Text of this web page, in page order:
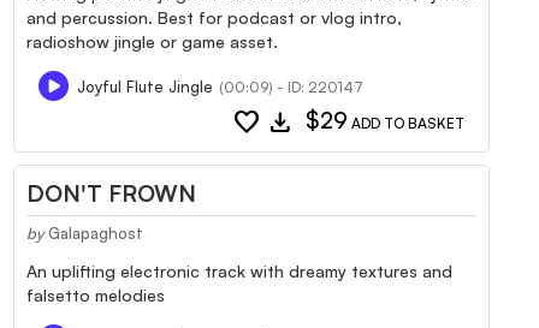
and percussion. Best for podcast or vlog intro,
radioshow jingle or game asset.
Joyful Flute Jingle (00:09) - ID: 220147
favorite download $29 ADD TO BASKET
DON'T FROWN
by Galapaghost
An uplifting electronic track with dreamy textures and
falsetto melodies